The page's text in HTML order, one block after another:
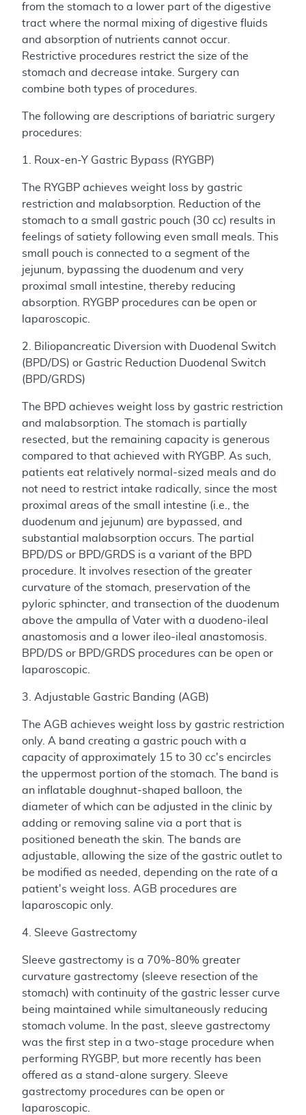
from the stomach to a lower part of the digestive
tract where the normal mixing of digestive fluids
and absorption of nutrients cannot occur.
Restrictive procedures restrict the size of the
stomach and decrease intake. Surgery can
combine both types of procedures.
The following are descriptions of bariatric surgery
procedures:
1. Roux-en-Y Gastric Bypass (RYGBP)
The RYGBP achieves weight loss by gastric
restriction and malabsorption. Reduction of the
stomach to a small gastric pouch (30 cc) results in
feelings of satiety following even small meals. This
small pouch is connected to a segment of the
jejunum, bypassing the duodenum and very
proximal small intestine, thereby reducing
absorption. RYGBP procedures can be open or
laparoscopic.
2. Biliopancreatic Diversion with Duodenal Switch
(BPD/DS) or Gastric Reduction Duodenal Switch
(BPD/GRDS)
The BPD achieves weight loss by gastric restriction
and malabsorption. The stomach is partially
resected, but the remaining capacity is generous
compared to that achieved with RYGBP. As such,
patients eat relatively normal-sized meals and do
not need to restrict intake radically, since the most
proximal areas of the small intestine (i.e., the
duodenum and jejunum) are bypassed, and
substantial malabsorption occurs. The partial
BPD/DS or BPD/GRDS is a variant of the BPD
procedure. It involves resection of the greater
curvature of the stomach, preservation of the
pyloric sphincter, and transection of the duodenum
above the ampulla of Vater with a duodeno-ileal
anastomosis and a lower ileo-ileal anastomosis.
BPD/DS or BPD/GRDS procedures can be open or
laparoscopic.
3. Adjustable Gastric Banding (AGB)
The AGB achieves weight loss by gastric restriction
only. A band creating a gastric pouch with a
capacity of approximately 15 to 30 cc's encircles
the uppermost portion of the stomach. The band is
an inflatable doughnut-shaped balloon, the
diameter of which can be adjusted in the clinic by
adding or removing saline via a port that is
positioned beneath the skin. The bands are
adjustable, allowing the size of the gastric outlet to
be modified as needed, depending on the rate of a
patient's weight loss. AGB procedures are
laparoscopic only.
4. Sleeve Gastrectomy
Sleeve gastrectomy is a 70%-80% greater
curvature gastrectomy (sleeve resection of the
stomach) with continuity of the gastric lesser curve
being maintained while simultaneously reducing
stomach volume. In the past, sleeve gastrectomy
was the first step in a two-stage procedure when
performing RYGBP, but more recently has been
offered as a stand-alone surgery. Sleeve
gastrectomy procedures can be open or
laparoscopic.